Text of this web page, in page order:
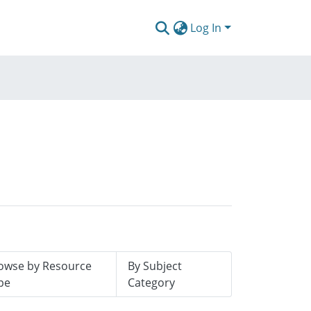
Log In
by Resource
By Subject
Category